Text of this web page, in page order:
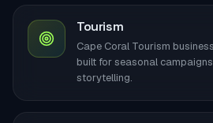
Tourism
Cape Coral Tourism
built for seasonal
storytelling.